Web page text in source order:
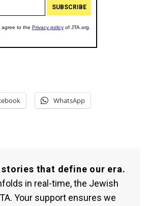
WhatsApp
that define our era.
in real-time, the Jewish
Your support ensures we